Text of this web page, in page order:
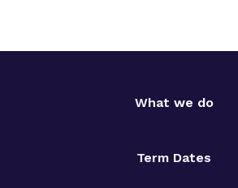
What we do
Term Dates